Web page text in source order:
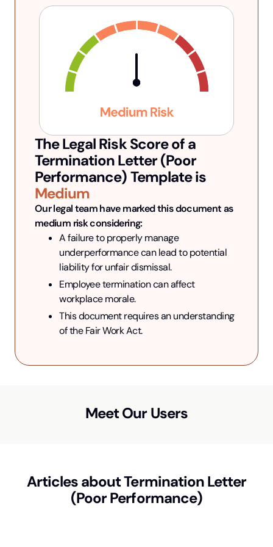
The Legal Risk Score of a
Termination Letter (Poor
Performance)Template is
Medium
Our legal team have marked this document as
medium risk considering:
A failure to properly manage
underperformance can lead to potential
liability for unfair dismissal.
Employee termination can affect
workplace morale.
This document requires an understanding
of the Fair Work Act.
Meet Our Users
Articles aboutTermination Letter
(Poor Performance)